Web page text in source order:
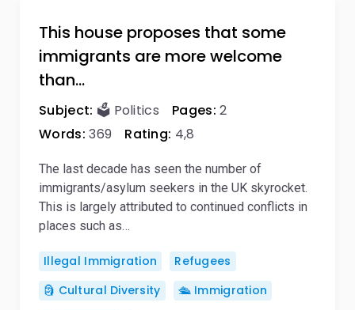
This house proposes that some
immigrants are more welcome
than…
Subject: 🗳️ Politics Pages: 2
Words: 369 Rating: 4,8
The last decade has seen the number of
immigrants/asylum seekers in the UK skyrocket.
This is largely attributed to continued conflicts in
places such as…
Illegal Immigration
Refugees
🗿 Cultural Diversity
🛳️ Immigration